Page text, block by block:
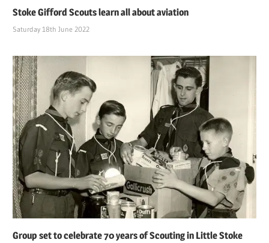
Stoke Gifford Scouts learn all about aviation
Saturday 18th June 2022
Group set to celebrate 70 years of Scouting in Little Stoke